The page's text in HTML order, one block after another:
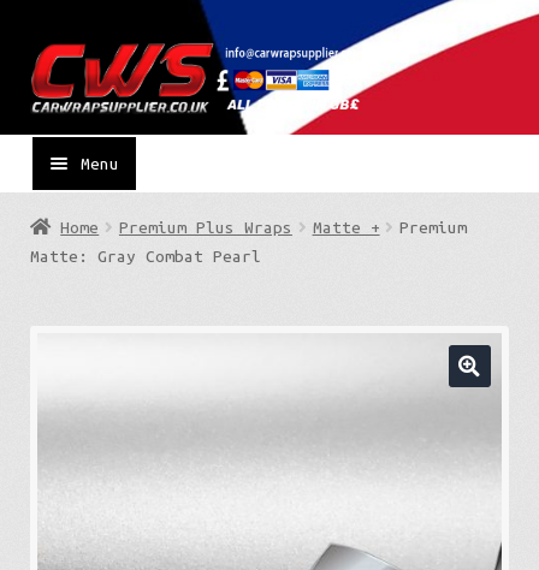
to
navigation
to
content
Menu
Home Premium Plus Wraps Matte +
Premium
Matte: Gray Combat Pearl